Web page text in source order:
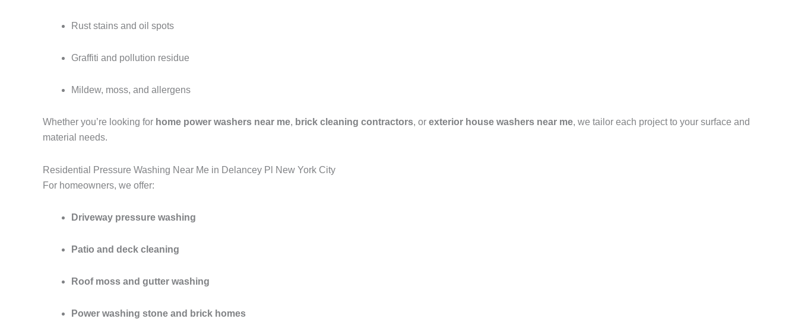
Rust stains and oil spots
Graffiti and pollution residue
Mildew, moss, and allergens
Whether you’re looking for home power washers near me, brick cleaning contractors, or exterior house washers near me, we tailor each project to your surface and
material needs.
Residential Pressure Washing Near Me in Delancey Pl New York City
For homeowners, we offer:
Driveway pressure washing
Patio and deck cleaning
Roof moss and gutter washing
Power washing stone and brick homes